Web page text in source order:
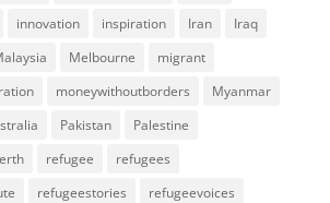
innovation inspiration Iran
Iraq
Melbourne
migrant
moneywithoutborders
Myanmar
Pakistan
Palestine
refugee
refugees
refugeestories
refugeevoices